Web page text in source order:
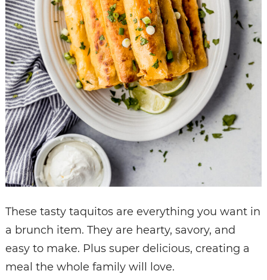
These tasty taquitos are everything you want in
a brunch item. They are hearty, savory, and
easy to make. Plus super delicious, creating a
meal the whole family will love.